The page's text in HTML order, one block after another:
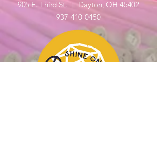
905 E. Third St. | Dayton, OH 45402
937-410-0450